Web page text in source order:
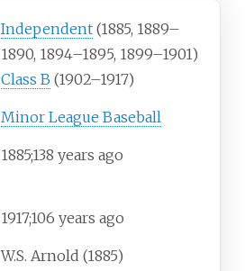
Independent (1885, 1889–
1890, 1894–1895, 1899–1901)
Class B (1902–1917)
Minor League Baseball
1885;138 years ago
1917;106 years ago
W.S. Arnold (1885)